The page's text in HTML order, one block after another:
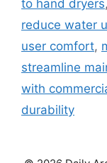
to hand dryers,
reduce water
user comfort,
streamline
with
durability